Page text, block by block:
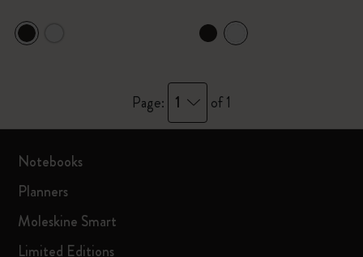
Page: 1 of 1
Notebooks
Planners
Moleskine Smart
Limited Editions